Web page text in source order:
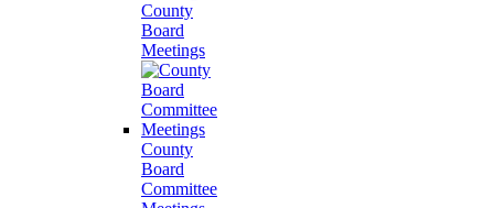
County
Board
Meetings
County
Board
Committee